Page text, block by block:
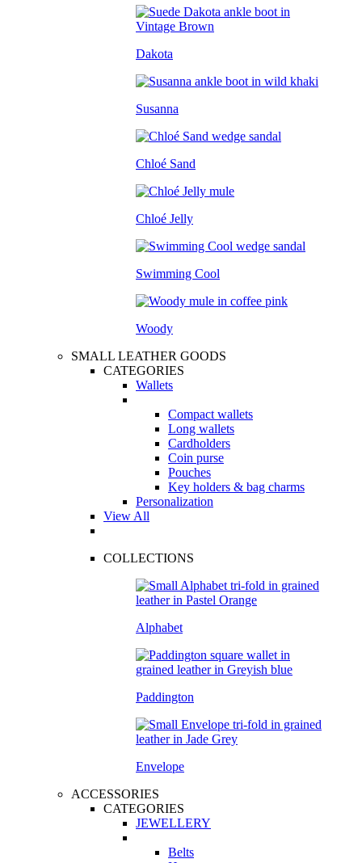
Dakota
Susanna
Chloé Sand
Chloé Jelly
Swimming Cool
Woody
SMALL LEATHER GOODS
CATEGORIES
Wallets
Compact wallets
Long wallets
Cardholders
Coin purse
Pouches
Key holders & bag charms
Personalization
View All
COLLECTIONS
Alphabet
Paddington
Envelope
ACCESSORIES
CATEGORIES
JEWELLERY
Belts